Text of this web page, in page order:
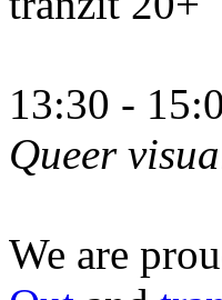
13:30 -
Queer
We are